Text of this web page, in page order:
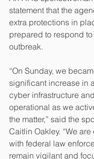
statement that the
extra protections in
prepared to respond
outbreak.
“On Sunday, we
significant increase in
cyber infrastructure
operational as we
the matter,” said the
Caitlin Oakley. “We
with federal law
remain vigilant and